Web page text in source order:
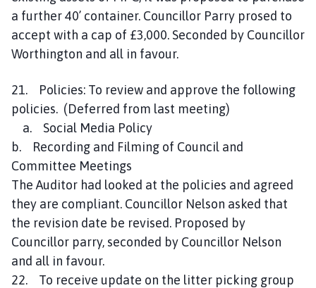
a further 40’ container. Councillor Parry prosed to
accept with a cap of £3,000. Seconded by Councillor
Worthington and all in favour.
21. Policies: To review and approve the following
policies. (Deferred from last meeting)
a. Social Media Policy
b. Recording and Filming of Council and
Committee Meetings
The Auditor had looked at the policies and agreed
they are compliant. Councillor Nelson asked that
the revision date be revised. Proposed by
Councillor parry, seconded by Councillor Nelson
and all in favour.
22. To receive update on the litter picking group